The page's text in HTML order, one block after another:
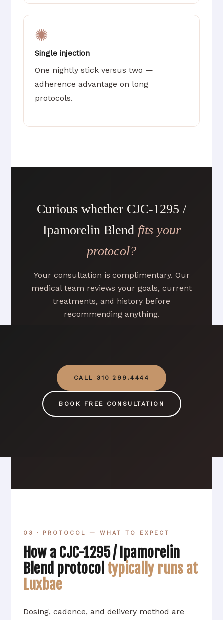
✺
Single injection
One nightly stick versus two —
adherence advantage on long
protocols.
Curious whether CJC-1295 /
Ipamorelin Blend fits your
protocol?
Your consultation is complimentary. Our
medical team reviews your goals, current
treatments, and history before
recommending anything.
CALL 310.299.4444
BOOK FREE CONSULTATION
03 · PROTOCOL — WHAT TO EXPECT
How a CJC-1295 / Ipamorelin
Blend protocol typically runs at
Luxbae
Dosing, cadence, and delivery method are